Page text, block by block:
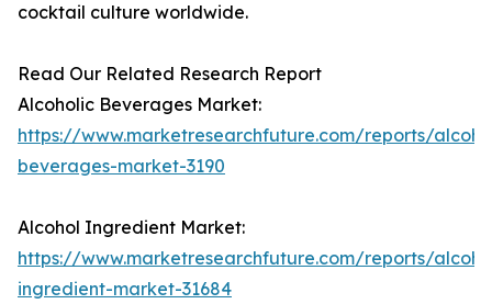
cocktail culture worldwide.
Read Our Related Research Report
Alcoholic Beverages Market:
https://www.marketresearchfuture.com/reports/
beverages-market-3190
Alcohol Ingredient Market:
https://www.marketresearchfuture.com/reports/
ingredient-market-31684